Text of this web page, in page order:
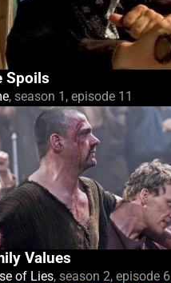
Spoils
, season 1, episode 11
Values
of Lies, season 2, episode 6